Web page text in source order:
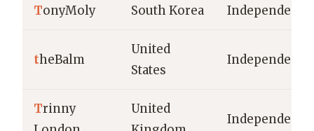
TonyMoly South Korea Independent
theBalm
United
States
Independent
Trinny
United
Independent